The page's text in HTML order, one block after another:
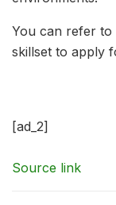
You can refer to
skillset to apply
[ad_2]
Source link